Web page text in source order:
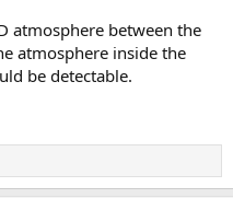
atmosphere between the
atmosphere inside the
be detectable.